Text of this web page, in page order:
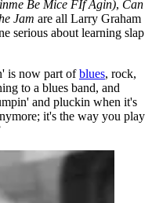
Be Mice FIf Agin), Can
Jam are all Larry Graham
serious about learning slap
is now part ofblues, rock,
to a blues band, and
and pluckin when it's
it's the way you play